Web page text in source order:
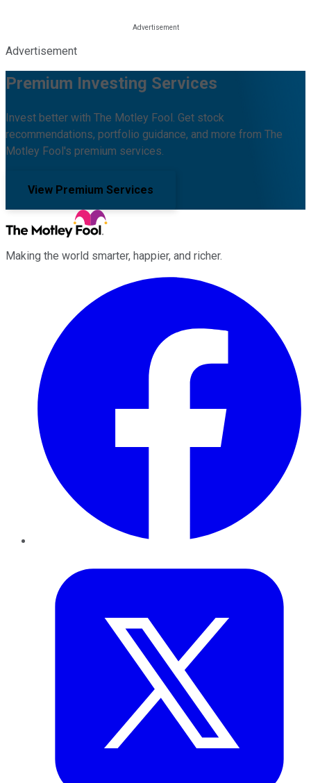
Advertisement
Premium Investing Services
Invest better with The Motley Fool. Get stock
recommendations, portfolio guidance, and more from The
Motley Fool's premium services.
View Premium Services
Making the world smarter, happier, and richer.